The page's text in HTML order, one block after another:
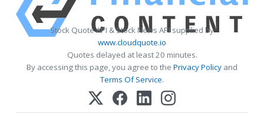
Stock Quote API & Stock News API supplied by
www.cloudquote.io
Quotes delayed at least 20 minutes.
By accessing this page, you agree to the Privacy Policy and
Terms Of Service.